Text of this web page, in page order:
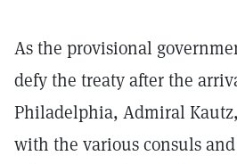
As the provisional
defy the treaty after the
Philadelphia, Admiral
with the various consuls